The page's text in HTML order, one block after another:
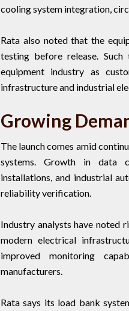
cooling system integration,
Rata also noted that the
testing before release.
equipment industry as
infrastructure and industrial
Growing
The launch comes amid
systems. Growth in data
installations, and industrial
reliability verification.
Industry analysts have noted
modern electrical
improved monitoring
manufacturers.
Rata says its load bank